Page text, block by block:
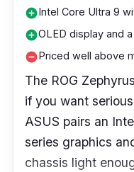
add_circle Intel Core Ultra 9
add_circleOLED display and
remove_circle Priced well above
The ROG
if you want
ASUS pairs an
series graphics
chassis light